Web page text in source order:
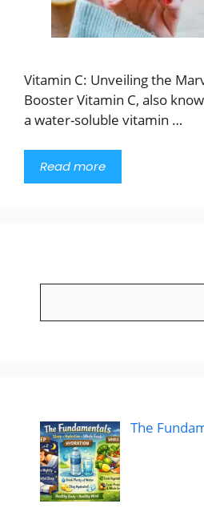
Vitamin C: Unveiling the
Booster Vitamin C, also
a water-soluble vitamin …
Read more
The